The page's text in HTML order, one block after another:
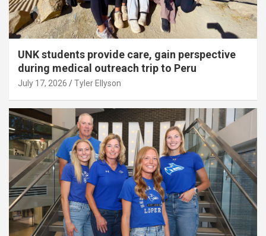
UNK students provide care, gain perspective
during medical outreach trip to Peru
July 17, 2026 Tyler Ellyson